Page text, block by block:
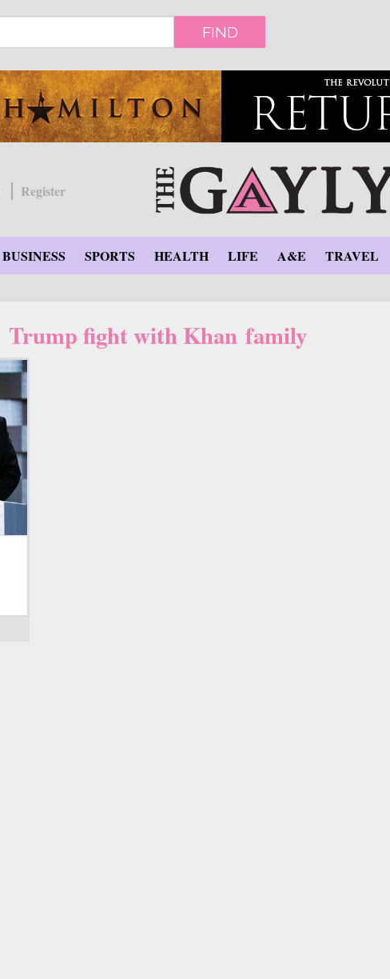
FIND
Register
BUSINESS SPORTS HEALTH LIFE A&E TRAVEL
Trump fight with Khan family